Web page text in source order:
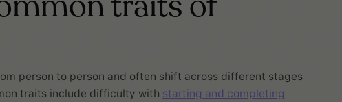
person to person and often shift across different stages
traits include difficulty with starting and completing